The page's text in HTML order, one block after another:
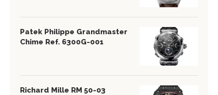
Patek Philippe Grandmaster
Chime Ref. 6300G-001
Richard Mille RM 50-03